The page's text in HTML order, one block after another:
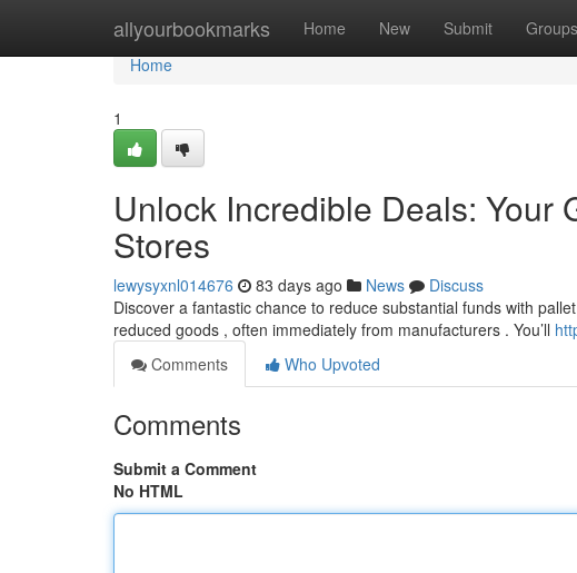
allyourbookmarks Home New Submit Groups
Home
Home
1
Unlock Incredible Deals: Your
Stores
lewysyxnl014676 83 days ago News
Discuss
Discover a fantastic chance to reduce substantial funds with
reduced goods , often immediately from manufacturers . You’ll
Comments
Who Upvoted
Comments
Submit a Comment
No HTML